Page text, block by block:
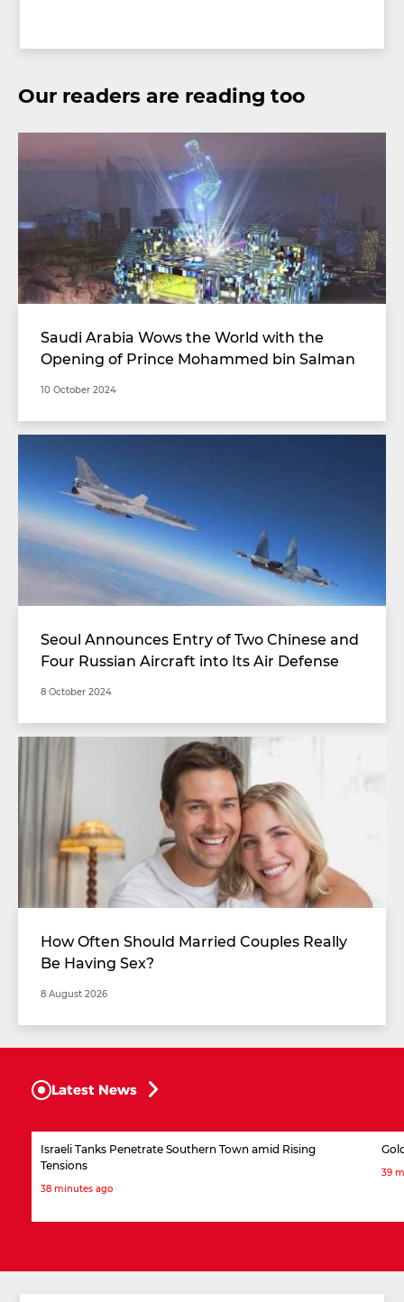
Our readers are reading too
Saudi Arabia Wows the World with the
Opening of Prince Mohammed bin Salman
10 October 2024
Seoul Announces Entry of Two Chinese and
Four Russian Aircraft into Its Air Defense
8 October 2024
How Often Should Married Couples Really
Be Having Sex?
8 August 2026
Latest News
Israeli Tanks Penetrate Southern Town amid Rising
Tensions
38 minutes ago
39